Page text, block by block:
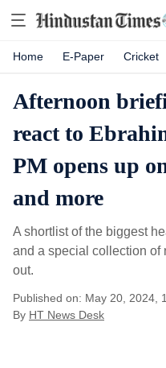
Home E-Paper Cricket
Afternoon
react to
PM opens up
and more
A shortlist of the biggest
and a special collection of
out.
Published on: May 20, 2024,
By HT News Desk